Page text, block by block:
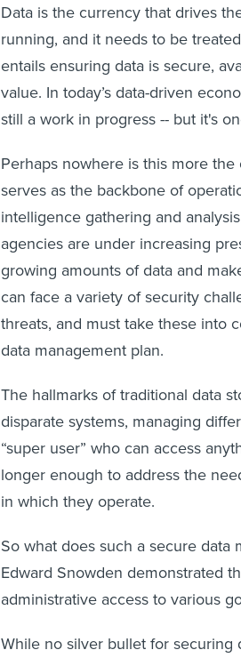
Data is the currency that drives
running, and it needs to be
entails ensuring data is secure,
value. In today’s data-driven
still a work in progress -- but it's
Perhaps nowhere is this more
serves as the backbone of
intelligence gathering and
agencies are under increasing
growing amounts of data and
can face a variety of security
threats, and must take these into
data management plan.
The hallmarks of traditional data
disparate systems, managing
“super user” who can access
longer enough to address the
in which they operate.
So what does such a secure
Edward Snowden demonstrated
administrative access to various
While no silver bullet for securing